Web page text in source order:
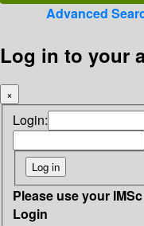
Advanced
Log in to your
×
Login:
Please use your
Login